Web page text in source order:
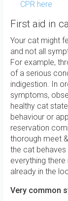
CPR here
First aid in
Your cat might
and not all
For example,
of a serious
indigestion. In
symptoms,
healthy cat
behaviour or
reservation
thorough meet
the cat behaves
everything
already in the
Very common